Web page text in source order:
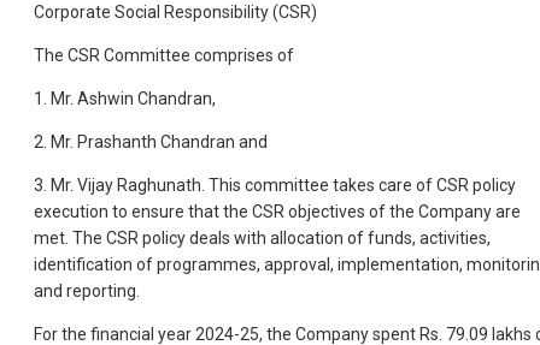
Corporate Social Responsibility (CSR)
The CSR Committee comprises of
1. Mr. Ashwin Chandran,
2. Mr. Prashanth Chandran and
3. Mr. Vijay Raghunath. This committee takes care of CSR policy
execution to ensure that the CSR objectives of the Company are
met. The CSR policy deals with allocation of funds, activities,
identification of programmes, approval, implementation,
and reporting.
For the financial year 2024-25, the Company spent Rs. 79.09 lakhs